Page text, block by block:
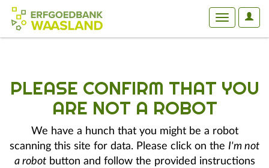
User
Toggle
PLEASE CONFIRM THAT YOU
ARE NOT A ROBOT
We have a hunch that you might be a robot
scanning this site for data. Please click on the I'm not
a robotbutton and follow the provided instructions